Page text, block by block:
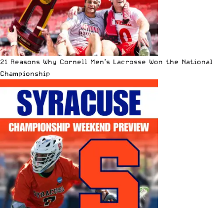
21 Reasons Why Cornell Men’s Lacrosse Won the National
Championship